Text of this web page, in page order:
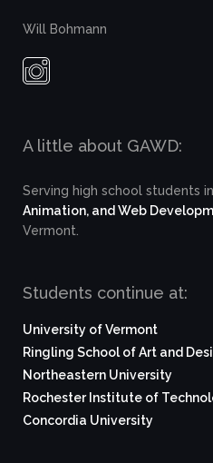
Will Bohmann
A little about GAWD:
Serving high school students
Animation, and Web
Vermont.
Students continue at:
University of Vermont
Ringling School of Art and
Northeastern University
Rochester Institute of
Concordia University